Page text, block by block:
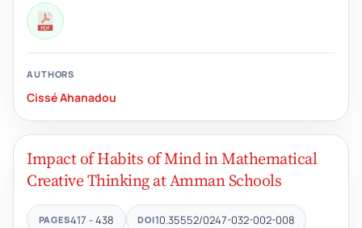
AUTHORS
Cissé Ahanadou
Impact of Habits of Mind in Mathematical
Creative Thinking at Amman Schools
PAGES417 - 438 DOI10.35552/0247-032-002-008